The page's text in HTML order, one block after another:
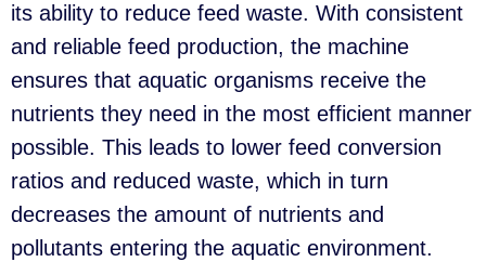
its ability to reduce feed waste. With consistent
and reliable feed production, the machine
ensures that aquatic organisms receive the
nutrients they need in the most efficient manner
possible. This leads to lower feed conversion
ratios and reduced waste, which in turn
decreases the amount of nutrients and
pollutants entering the aquatic environment.